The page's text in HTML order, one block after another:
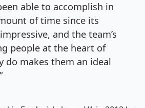
able to accomplish in
of time since its
and the team’s
people at the heart of
do makes them an ideal